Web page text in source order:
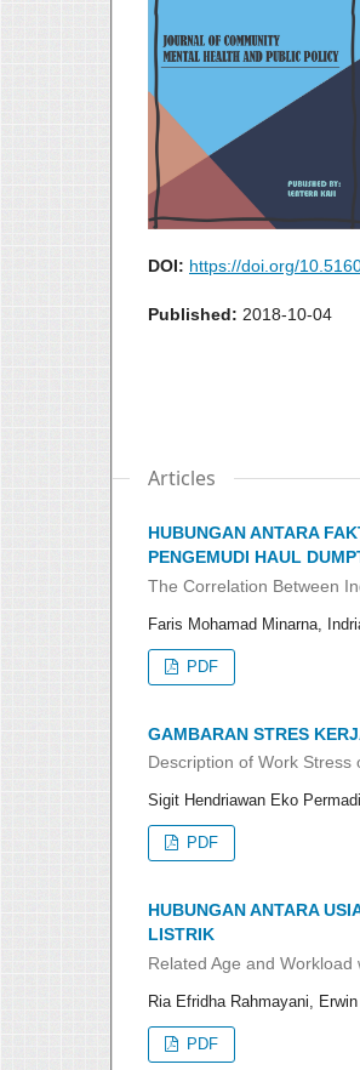
DOI: https://doi.org/
Published: 2018-10-04
Articles
HUBUNGAN ANTARA
PENGEMUDI HAUL
The Correlation Between
Faris Mohamad Minarna,
PDF
GAMBARAN STRES
Description of Work Stress
Sigit Hendriawan Eko
PDF
HUBUNGAN ANTARA
LISTRIK
Related Age and
Ria Efridha Rahmayani,
PDF